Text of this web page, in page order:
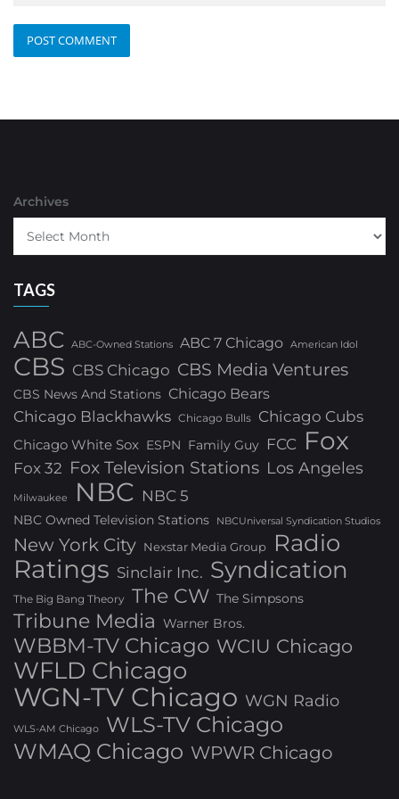
Archives
TAGS
ABC ABC-Owned Stations ABC 7 Chicago American Idol
CBS CBS Chicago CBS Media Ventures
CBS News And Stations Chicago Bears
Chicago Blackhawks Chicago Bulls Chicago Cubs
Chicago White Sox ESPN Family Guy FCC Fox
Fox 32 Fox Television Stations Los Angeles
Milwaukee NBC NBC 5
NBC Owned Television Stations NBCUniversal Syndication Studios
New York City Nexstar Media Group Radio
Ratings Sinclair Inc. Syndication
The Big Bang Theory The CW The Simpsons
Tribune Media Warner Bros.
WBBM-TV Chicago WCIU Chicago
WFLD Chicago
WGN-TV Chicago WGN Radio
WLS-AM Chicago
WLS-TV Chicago
WMAQ Chicago WPWR Chicago